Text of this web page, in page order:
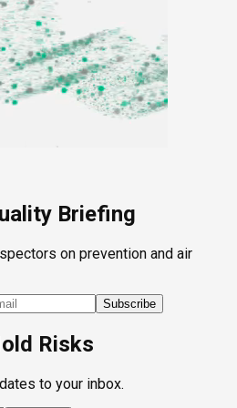
Briefing
on prevention and air
Subscribe
Risks
to your inbox.